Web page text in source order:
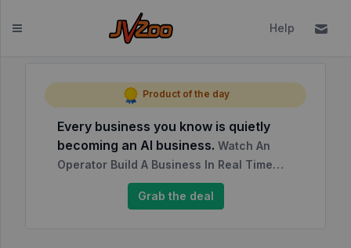
Dashboard
Affiliates
Affiliate
Help
Product of the day
Every business you know is quietly
becoming an AI business. Watch An
Operator Build A Business In Real Time…
Grab the deal